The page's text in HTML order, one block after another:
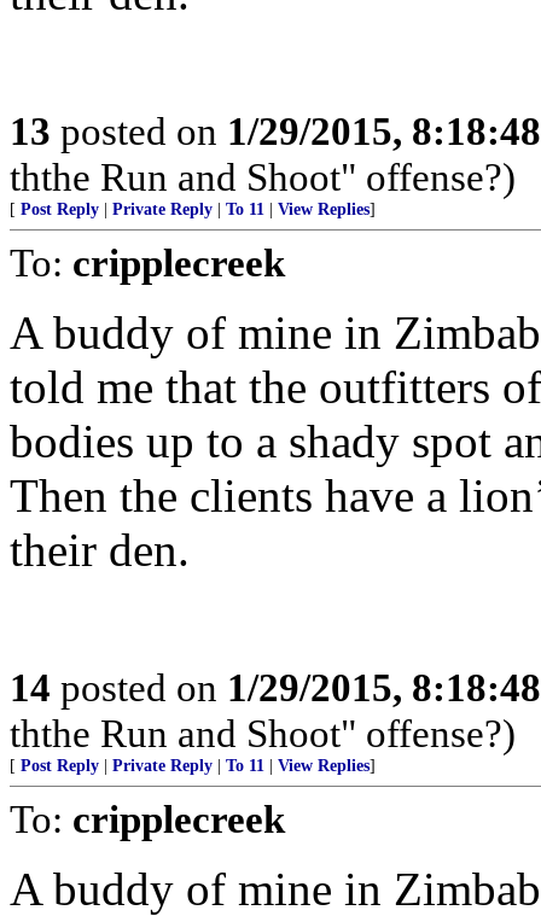
13 posted on 1/29/2015,
ththe Run and Shoot" offense?)
[ Post Reply Private Reply To 11 View Replies]
To: cripplecreek
A buddy of mine in
told me that the outfitters
bodies up to a shady spot
Then the clients have a
their den.
14 posted on 1/29/2015,
ththe Run and Shoot" offense?)
[ Post Reply Private Reply To 11 View Replies]
To: cripplecreek
A buddy of mine in